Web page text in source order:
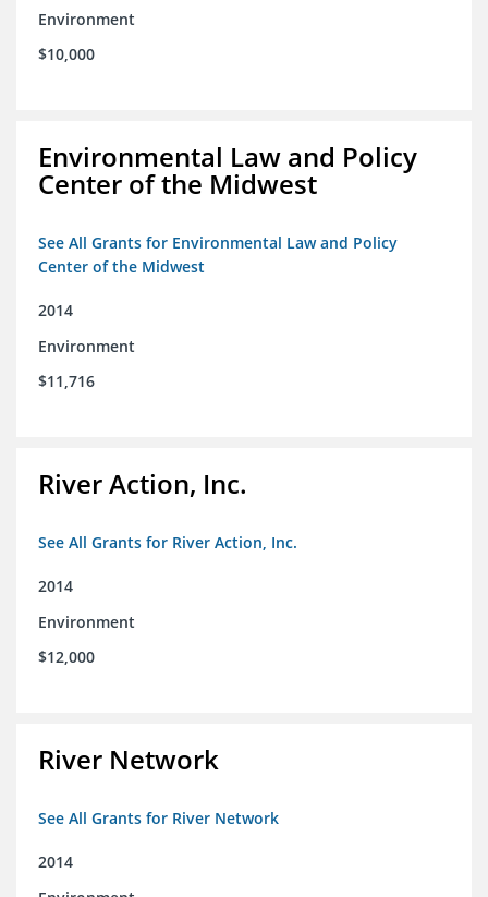
Environment
$10,000
Environmental Law and Policy
Center of the Midwest
See All Grants for Environmental Law and Policy
Center of the Midwest
2014
Environment
$11,716
River Action, Inc.
See All Grants for River Action, Inc.
2014
Environment
$12,000
River Network
See All Grants for River Network
2014